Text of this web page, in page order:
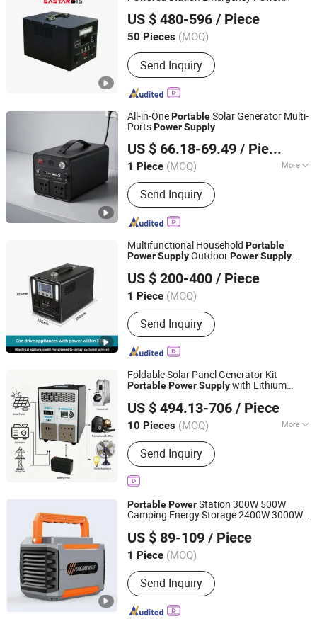
US $ 480-596 / Piece
50 Pieces (MOQ)
Send Inquiry
Shenzhen Eastar Battery Co., Ltd.
Guangdong, China Since 2012
All-in-OnePortableSolar Generator Multi-
PortsPowerSupply
US $ 66.18-69.49 / Piece
1 Piece (MOQ) More
Main Products:Energy Storage
System, Energy Storage Cabinet,
Energy Storage Batteny, Portable
Power Station, Solar Pump,
Generators, Home Energy Storage
System, Energy Storage Container,
Power Supply, Energy Storage
Supporting Equipment
Send Inquiry
Ningbo GLGW New Energy Co., Ltd
Zhejiang, China
Since 2025
Multifunctional Household Portable
PowerSupplyOutdoorPowerSupply
System Emergency Power
US $ 200-400 / Piece
1 Piece (MOQ)
Send Inquiry
Zhejiang Fimos Energy Technology Co., Ltd.
Zhejiang, China Since 2026
Foldable Solar Panel Generator Kit
PortablePowerSupplywith Lithium
Camping off-Grid Home Emergency
US $ 494.13-706 / Piece
10 Pieces (MOQ) More
Main Products:Power Bank, Power
Station, Solar Outdoor Power Station,
Portable Solar Power Station, Solar
Energy Storage, Solar Energy Storage
System, Solar Stackble Battery, Solar
Generator, Solar Photovoltaic Panel,
Mobile Power
Send Inquiry
Shaoxing Rich Technology Co., Ltd.
Zhejiang, China
Since 2026
PortablePowerStation 300W 500W
Camping Energy Storage 2400W 3000W
Power Supply Outdoor
US $ 89-109 / Piece
1 Piece (MOQ)
Send Inquiry
Anhui Kingwooh Energy Technology Co., Ltd.
Anhui, China
Since 2024